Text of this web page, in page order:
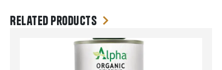
Related products